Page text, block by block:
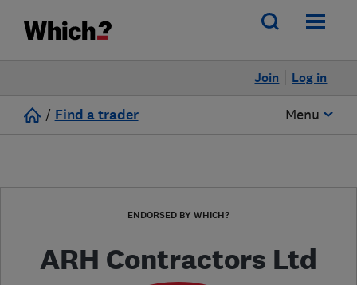
Log in
Join
/ Find a trader Menu
ENDORSED BY WHICH?
ARH Contractors Ltd